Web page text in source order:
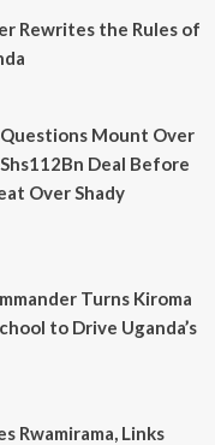
Rewrites the Rules of
Questions Mount Over
Deal Before
Over Shady
Turns Kiroma
to Drive Uganda’s
Rwamirama, Links